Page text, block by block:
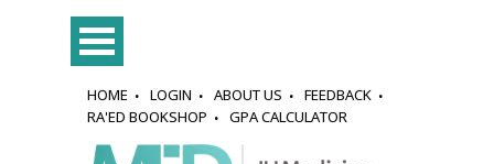
HOME LOGIN ABOUT US
FEEDBACK
RA'ED BOOKSHOP
GPA CALCULATOR